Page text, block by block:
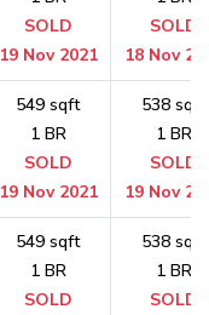
SOLD
19 Nov 2021
SOLD
18 Nov
549 sqft
1 BR
SOLD
19 Nov 2021
538 sqft
1 BR
SOLD
19 Nov
549 sqft
1 BR
SOLD
538 sqft
1 BR
SOLD